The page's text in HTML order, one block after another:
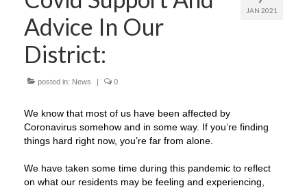
JAN 2021
Advice In Our
District:
posted in: News | 0
We know that most of us have been affected by
Coronavirus somehow and in some way. If you’re finding
things hard right now, you’re far from alone. ​
We have taken some time during this pandemic to reflect
on what our residents may be feeling and experiencing,